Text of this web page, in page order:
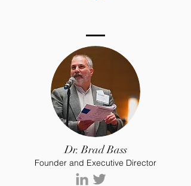
Dr. Brad Bass
Founder and Executive Director